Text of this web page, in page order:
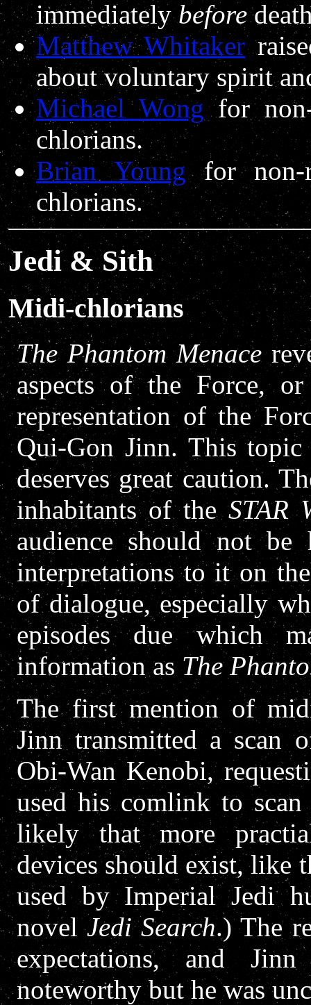
immediatelybefore
Matthew Whitaker
about voluntary spirit
Michael Wong for
chlorians.
Brian Youngfor non-
chlorians.
Jedi & Sith
Midi-chlorians
The Phantom Menace
aspects of the Force,
representation of the
Qui-Gon Jinn. This topic
deserves great caution.
inhabitants of theSTAR
audience should not be
interpretations to it on
of dialogue, especially
episodes due which
information as The
The first mention of
Jinn transmitted a scan
Obi-Wan Kenobi,
used his comlink to
likely that more
devices should exist, like
used by Imperial Jedi
novelJedi Search.) The
expectations, and
noteworthy but he was